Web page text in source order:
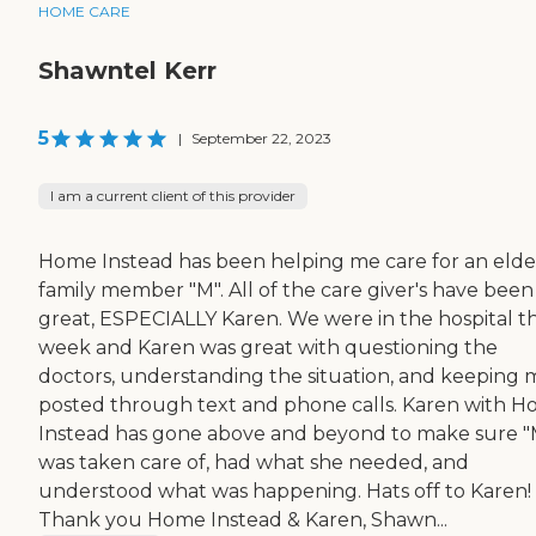
HOME CARE
Shawntel Kerr
5 | September 22, 2023
I am a current client of this provider
Home Instead has been helping me care for an
family member "M". All of the care giver's have been
great, ESPECIALLY Karen. We were in the hospital
week and Karen was great with questioning the
doctors, understanding the situation, and keeping
posted through text and phone calls. Karen with
Instead has gone above and beyond to make sure
was taken care of, had what she needed, and
understood what was happening. Hats off to Karen!
Thank you Home Instead & Karen, Shawn...